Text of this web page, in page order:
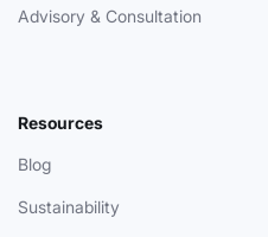
Advisory & Consultation
Resources
Blog
Sustainability